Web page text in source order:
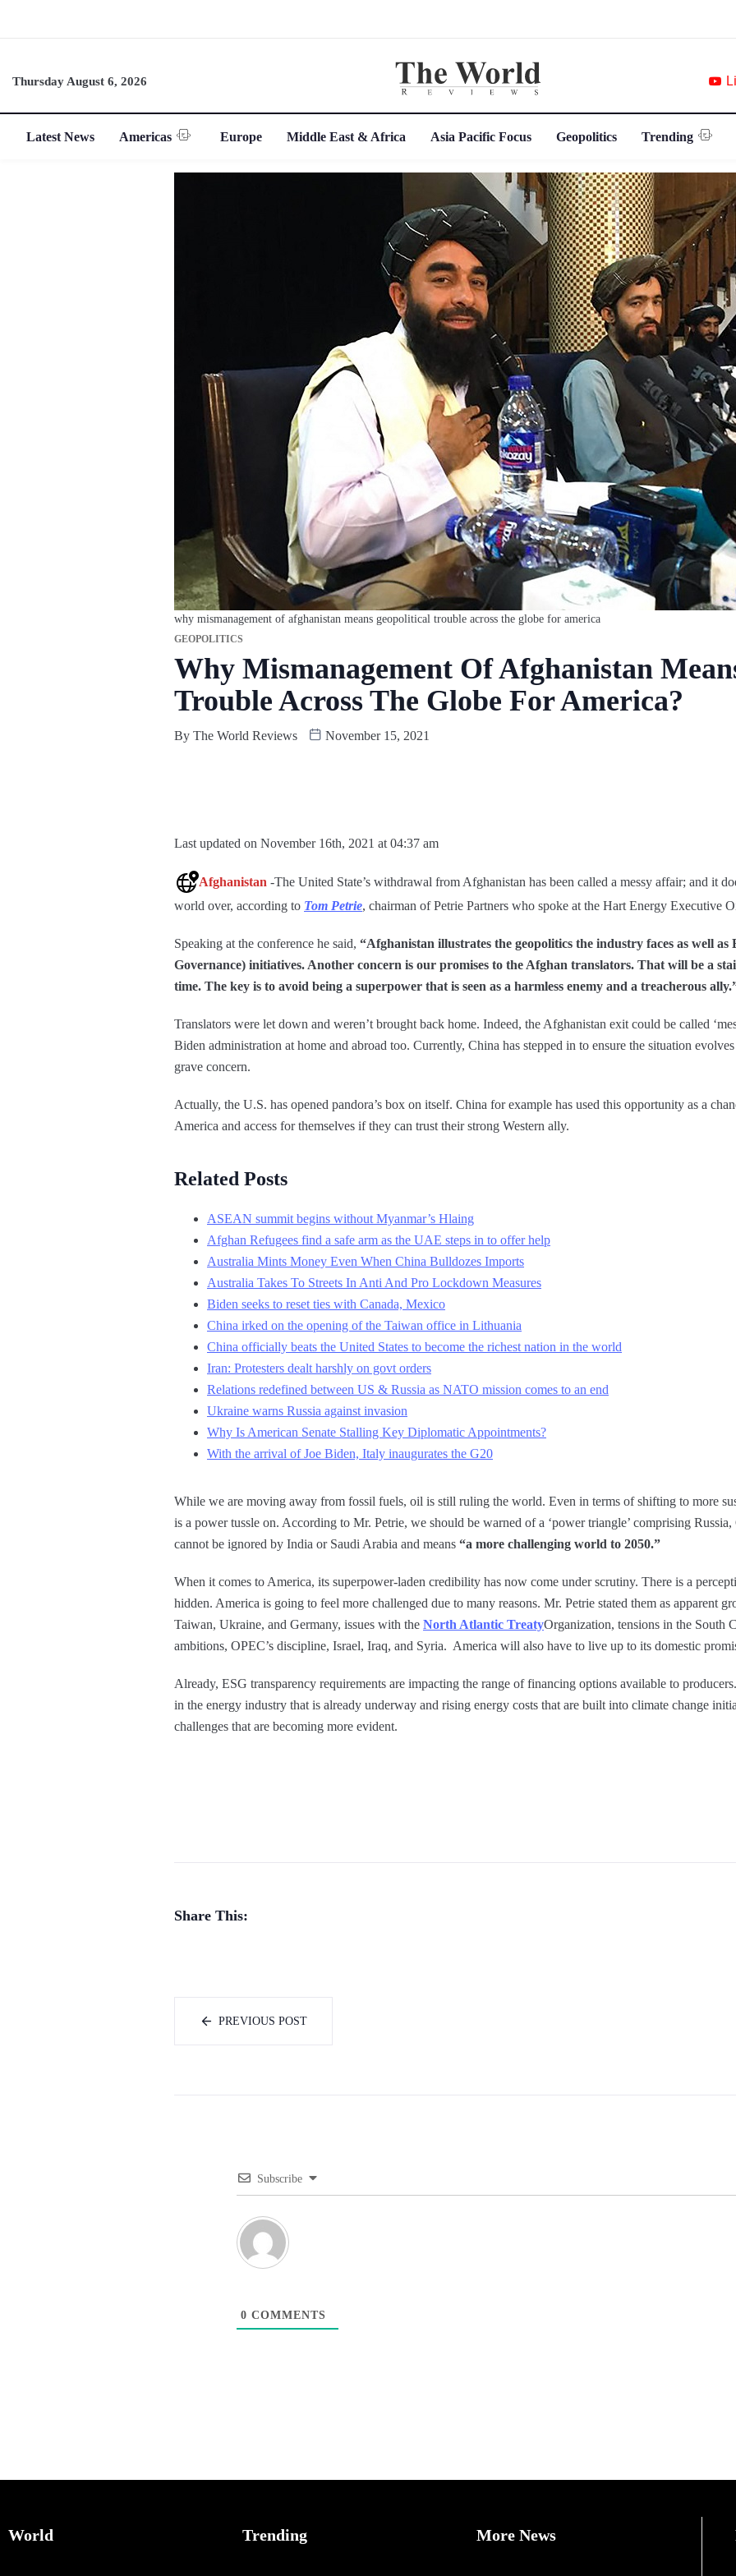
Thursday August 6, 2026
Latest News Americas Europe Middle East & Africa Asia Pacific Focus Geopolitics Trending
why mismanagement of afghanistan means geopolitical trouble across the globe for america
GEOPOLITICS
Why Mismanagement Of Afghanistan
Trouble Across The Globe For America?
By The World Reviews November 15, 2021
Last updated on November 16th, 2021 at 04:37 am
Afghanistan -The United State’s withdrawal from Afghanistan has been called a messy affair; and it
world over, according to Tom Petrie, chairman of Petrie Partners who spoke at the Hart Energy Executive
Speaking at the conference he said, “Afghanistan illustrates the geopolitics the industry faces as well
Governance) initiatives. Another concern is our promises to the Afghan translators. That will be a
time. The key is to avoid being a superpower that is seen as a harmless enemy and a treacherous
Translators were let down and weren’t brought back home. Indeed, the Afghanistan exit could be called
Biden administration at home and abroad too. Currently, China has stepped in to ensure the situation
grave concern.
Actually, the U.S. has opened pandora’s box on itself. China for example has used this opportunity as a
America and access for themselves if they can trust their strong Western ally.
Related Posts
ASEAN summit begins without Myanmar’s Hlaing
Afghan Refugees find a safe arm as the UAE steps in to offer help
Australia Mints Money Even When China Bulldozes Imports
Australia Takes To Streets In Anti And Pro Lockdown Measures
Biden seeks to reset ties with Canada, Mexico
China irked on the opening of the Taiwan office in Lithuania
China officially beats the United States to become the richest nation in the world
Iran: Protesters dealt harshly on govt orders
Relations redefined between US & Russia as NATO mission comes to an end
Ukraine warns Russia against invasion
Why Is American Senate Stalling Key Diplomatic Appointments?
With the arrival of Joe Biden, Italy inaugurates the G20
While we are moving away from fossil fuels, oil is still ruling the world. Even in terms of shifting to more
is a power tussle on. According to Mr. Petrie, we should be warned of a ‘power triangle’ comprising
cannot be ignored by India or Saudi Arabia and means “a more challenging world to 2050.”
When it comes to America, its superpower-laden credibility has now come under scrutiny. There is a
hidden. America is going to feel more challenged due to many reasons. Mr. Petrie stated them as apparent
Taiwan, Ukraine, and Germany, issues with the North Atlantic TreatyOrganization, tensions in the South
ambitions, OPEC’s discipline, Israel, Iraq, and Syria. America will also have to live up to its domestic
Already, ESG transparency requirements are impacting the range of financing options available to
in the energy industry that is already underway and rising energy costs that are built into climate change
challenges that are becoming more evident.
Share This:
PREVIOUS POST
Subscribe
0 COMMENTS
World Trending More News